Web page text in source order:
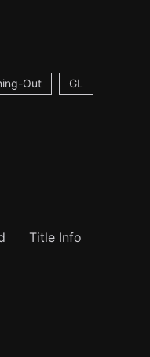
Out GL
Title Info